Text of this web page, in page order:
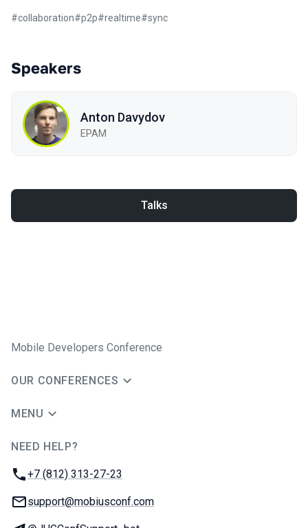
#collaboration#p2p#realtime#sync
Speakers
Anton Davydov
EPAM
Talks
Mobile Developers Conference
OUR CONFERENCES
MENU
NEED HELP?
Phone:
+7 (812) 313-27-23
Email:
support@mobiusconf.com